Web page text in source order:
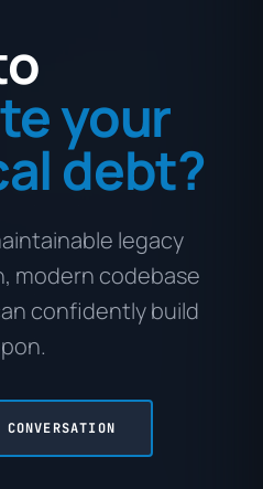
your
debt?
legacy
modern codebase
confidently build